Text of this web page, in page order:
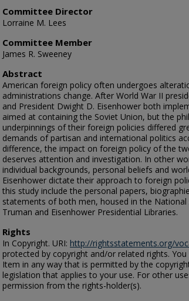
Committee Director
Lorraine M. Lees
Committee Member
James R. Sweeney
Abstract
American foreign policy often undergoes
administrations change. After World War II
and President Dwight D. Eisenhower both
aimed at containing the Soviet Union, but the
underpinnings of their foreign policies differed
demands of partisan and international politics
difference, the impact on foreign policy of the
deserves attention and investigation. In other
individual backgrounds, personal beliefs and
Eisenhower dictate their approach to foreign
this study include the personal papers,
statements of both men, housed in the National
Truman and Eisenhower Presidential Libraries.
Rights
In Copyright. URI: http://rightsstatements.org/
protected by copyright and/or related rights.
Item in any way that is permitted by the
legislation that applies to your use. For other
permission from the rights-holder(s).